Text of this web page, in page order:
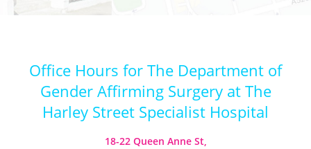
Office Hours for The Department of
Gender Affirming Surgery at The
Harley Street Specialist Hospital
18-22 Queen Anne St,